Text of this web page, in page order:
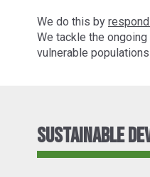
We do this by
We tackle the
vulnerable
Sustainable